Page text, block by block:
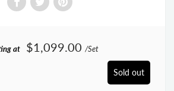
at $1,099.00 /Set
Sold out